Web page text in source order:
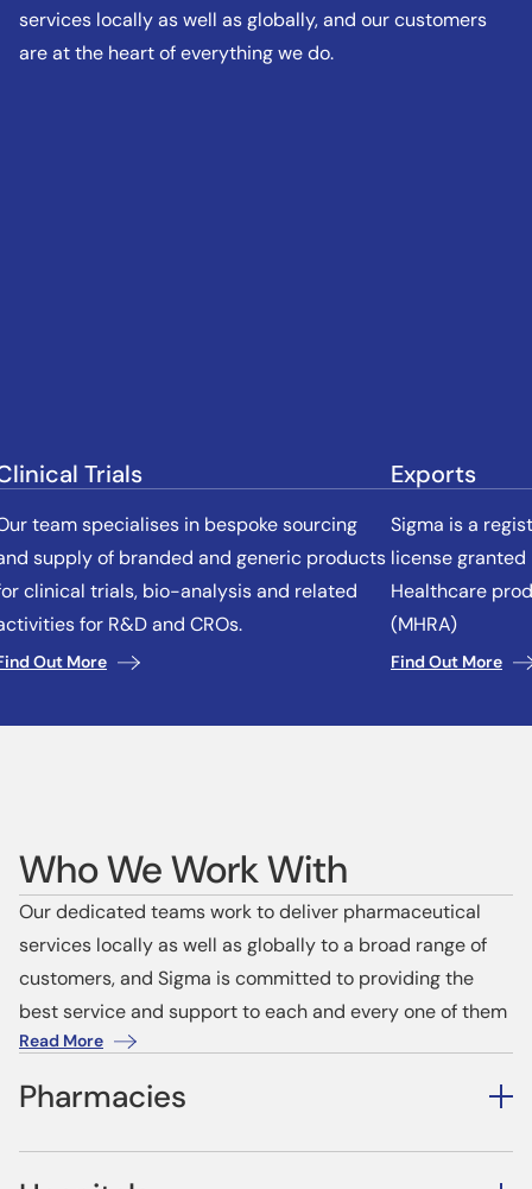
services locally as well as globally, and our customers
are at the heart of everything we do.
Trials
team specialises in bespoke sourcing
supply of branded and generic products
clinical trials, bio-analysis and related
for R&D and CROs.
Out More
Exports
Sigma is a
license
Healthcare
(MHRA)
Find Out More
Who We Work With
Our dedicated teams work to deliver pharmaceutical
services locally as well as globally to a broad range of
customers, and Sigma is committed to providing the
best service and support to each and every one of them
Read More
Pharmacies